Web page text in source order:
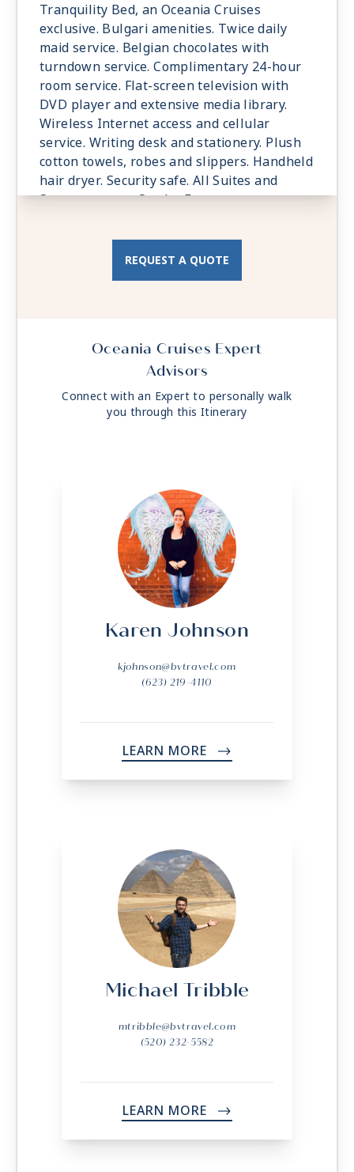
Tranquility Bed, an Oceania Cruises
exclusive. Bulgari amenities. Twice daily
maid service. Belgian chocolates with
turndown service. Complimentary 24-hour
room service. Flat-screen television with
DVD player and extensive media library.
Wireless Internet access and cellular
service. Writing desk and stationery. Plush
cotton towels, robes and slippers. Handheld
hair dryer. Security safe. All Suites and
Staterooms are Smoke-Free.
REQUEST A QUOTE
Oceania Cruises Expert
Advisors
Connect with an Expert to personally walk
you through this Itinerary
Karen Johnson
kjohnson@bvtravel.com
(623) 219-4110
LEARN MORE ->
Michael Tribble
mtribble@bvtravel.com
(520) 232-5582
LEARN MORE ->